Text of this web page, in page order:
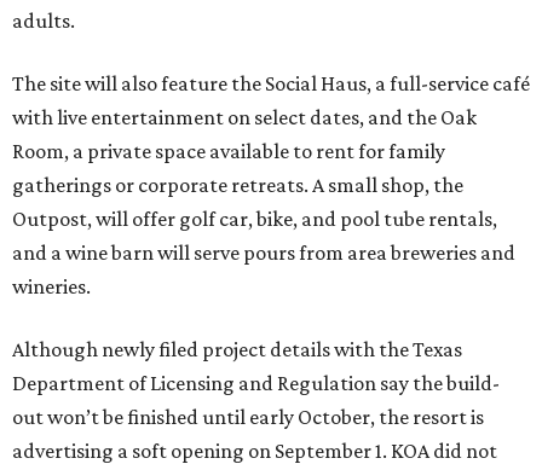
adults.
The site will also feature the Social Haus, a full-service café
with live entertainment on select dates, and the Oak
Room, a private space available to rent for family
gatherings or corporate retreats. A small shop, the
Outpost, will offer golf car, bike, and pool tube rentals,
and a wine barn will serve pours from area breweries and
wineries.
Although newly filed project details with the Texas
Department of Licensing and Regulation say the build-
out won’t be finished until early October, the resort is
advertising a soft opening on September 1. KOA did not